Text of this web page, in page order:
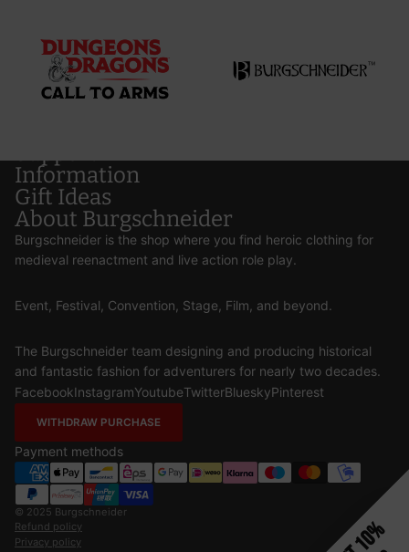
Information
Gift Ideas
About Burgschneider
Burgschneider is the shop where you find heroic clothing for
medieval reenactment and live action role play.
Event, Festival, Convention, Stage, Film, and beyond.
The Burgschneider team designing and producing historical
and fantastic fashion for adventurers for nearly two decades.
FacebookInstagramYoutubeTwitterBlueskyPinterest
WITHDRAW PURCHASE
Payment methods
© 2025 Burgschneider
Refund policy
Privacy policy